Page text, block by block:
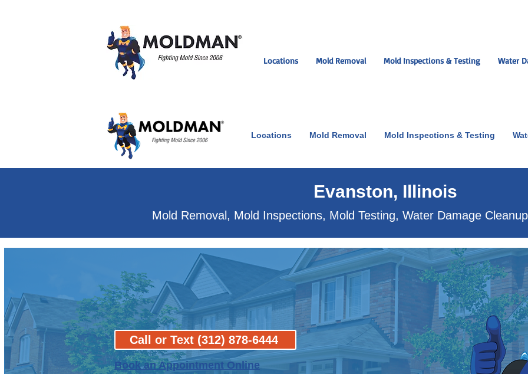
Locations Mold Removal Mold Inspections & Testing Water
Locations Mold Removal Mold Inspections & Testing
Clean Air Without the scare!
Mold & water damage experts near you.
Evanston, Illinois
Mold Removal, Mold Inspections, Mold Testing, Water Damage
Call or Text (312) 878-6444
Book an Appointment Online